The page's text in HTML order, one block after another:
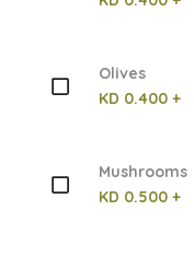
Olives
KD 0.400 +
Mushrooms
KD 0.500 +